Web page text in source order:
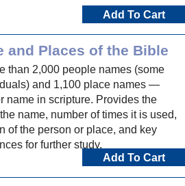
Add To Cart
and Places of the Bible
than 2,000 people names (some
and 1,100 place names —
name in scripture. Provides the
name, number of times it is used,
of the person or place, and key
for further study.
Add To Cart